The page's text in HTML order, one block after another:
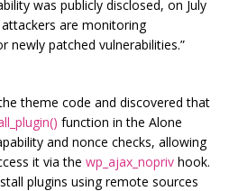
was publicly disclosed, on July
are monitoring
newly patched vulnerabilities.”
theme code and discovered that
function in the Alone
and nonce checks, allowing
it via the wp_ajax_nopriv hook.
plugins using remote sources